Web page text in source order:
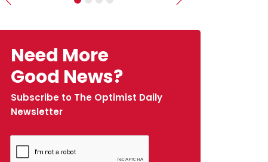
Previous Next
Need More
Good News?
Subscribe to The Optimist Daily
Newsletter